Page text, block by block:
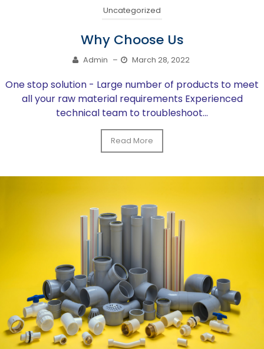
Uncategorized
Why Choose Us
Admin – March 28, 2022
One stop solution - Large number of products to meet
all your raw material requirements Experienced
technical team to troubleshoot...
Read More